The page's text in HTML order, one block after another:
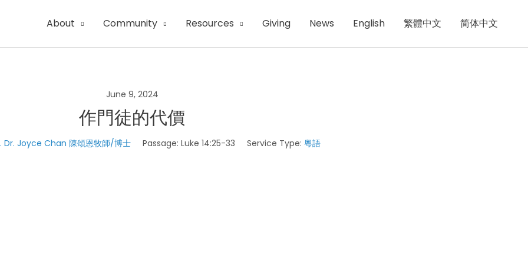
About Community Resources Giving News English 繁體中文 简体中文
June 9, 2024
作門徒的代價
Dr. Joyce Chan 陳頌恩牧師/博士 Passage: Luke 14:25-33 Service Type: 粵語